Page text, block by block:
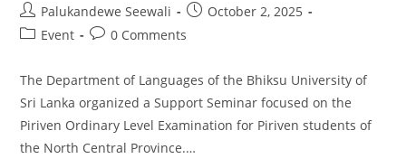
Post
author:
Palukandewe Seewali
PostOctober 2, 2025
PostEvent
Post0 Comments
The Department of Languages of the Bhiksu University of
Sri Lanka organized a Support Seminar focused on the
Piriven Ordinary Level Examination for Piriven students of
the North Central Province.…